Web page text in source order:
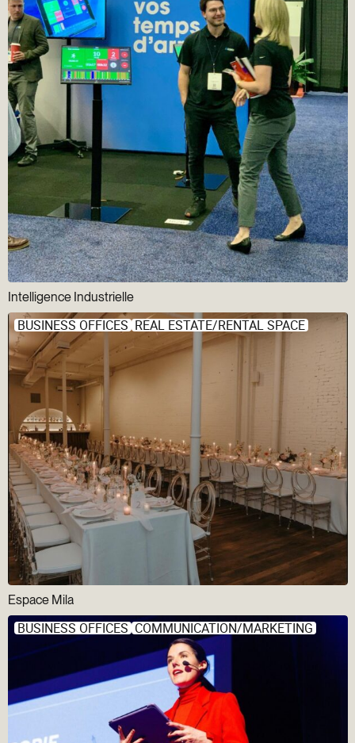
Intelligence Industrielle
BUSINESS OFFICES REAL ESTATE/RENTAL SPACE
Espace Mila
BUSINESS OFFICES COMMUNICATION/MARKETING